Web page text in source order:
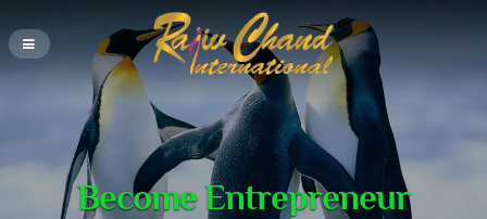
Become Entrepreneur